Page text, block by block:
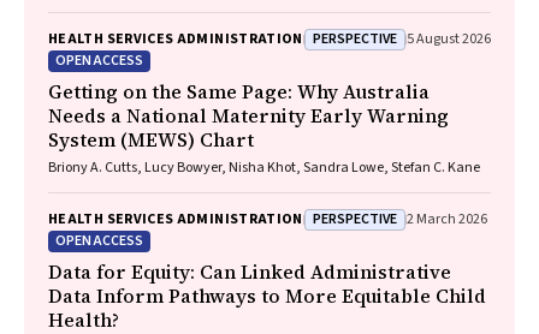
HEALTH SERVICES ADMINISTRATION PERSPECTIVE 5 August 2026
OPEN ACCESS
Getting on the Same Page: Why Australia
Needs a National Maternity Early Warning
System (MEWS) Chart
Briony A. Cutts, Lucy Bowyer, Nisha Khot, Sandra Lowe, Stefan C. Kane
HEALTH SERVICES ADMINISTRATION PERSPECTIVE 2 March 2026
OPEN ACCESS
Data for Equity: Can Linked Administrative
Data Inform Pathways to More Equitable Child
Health?